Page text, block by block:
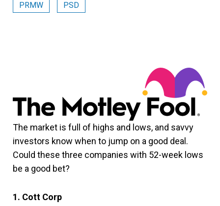
PRMW PSD
The market is full of highs and lows, and savvy
investors know when to jump on a good deal.
Could these three companies with 52-week lows
be a good bet?
1. Cott Corp